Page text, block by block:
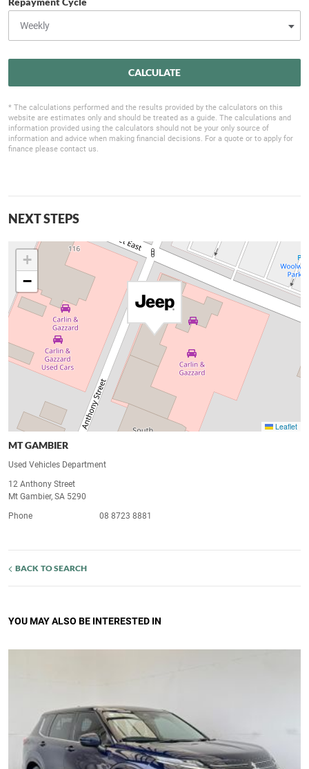
CALCULATE
* The calculations performed and the results provided by the calculators on this
website are estimates only and should be treated as a guide. The calculations and
information provided using the calculators should not be your only source of
information and advice when making financial decisions. For a quote or to apply for
finance please contact us.
NEXT STEPS
+
−
Leaflet
MT GAMBIER
Used Vehicles Department
12 Anthony Street
Mt Gambier, SA 5290
Phone
08 8723 8881
BACK TO SEARCH
YOU MAY ALSO BE INTERESTED IN